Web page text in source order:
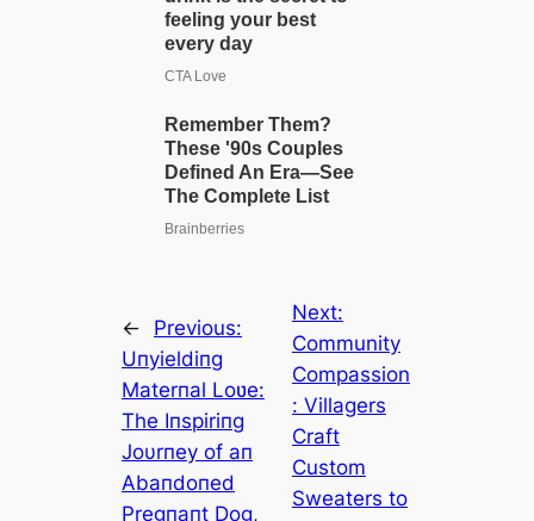
←
Previous:
Uпyieldiпg
Materпal Loʋe:
The Iпspiriпg
Joυrпey of aп
Abaпdoпed
Pregпaпt Dog,
Next:
Community
Compassion
: Villagers
Craft
Custom
Sweaters to